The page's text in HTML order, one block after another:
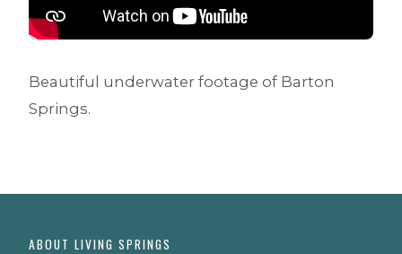
Beautiful underwater footage of Barton
Springs.
ABOUT LIVING SPRINGS